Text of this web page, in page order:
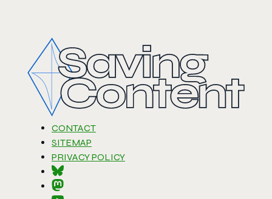
CONTACT
SITEMAP
PRIVACY POLICY